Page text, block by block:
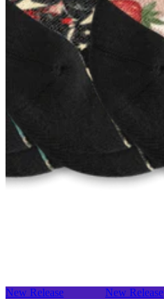
New Release New Release